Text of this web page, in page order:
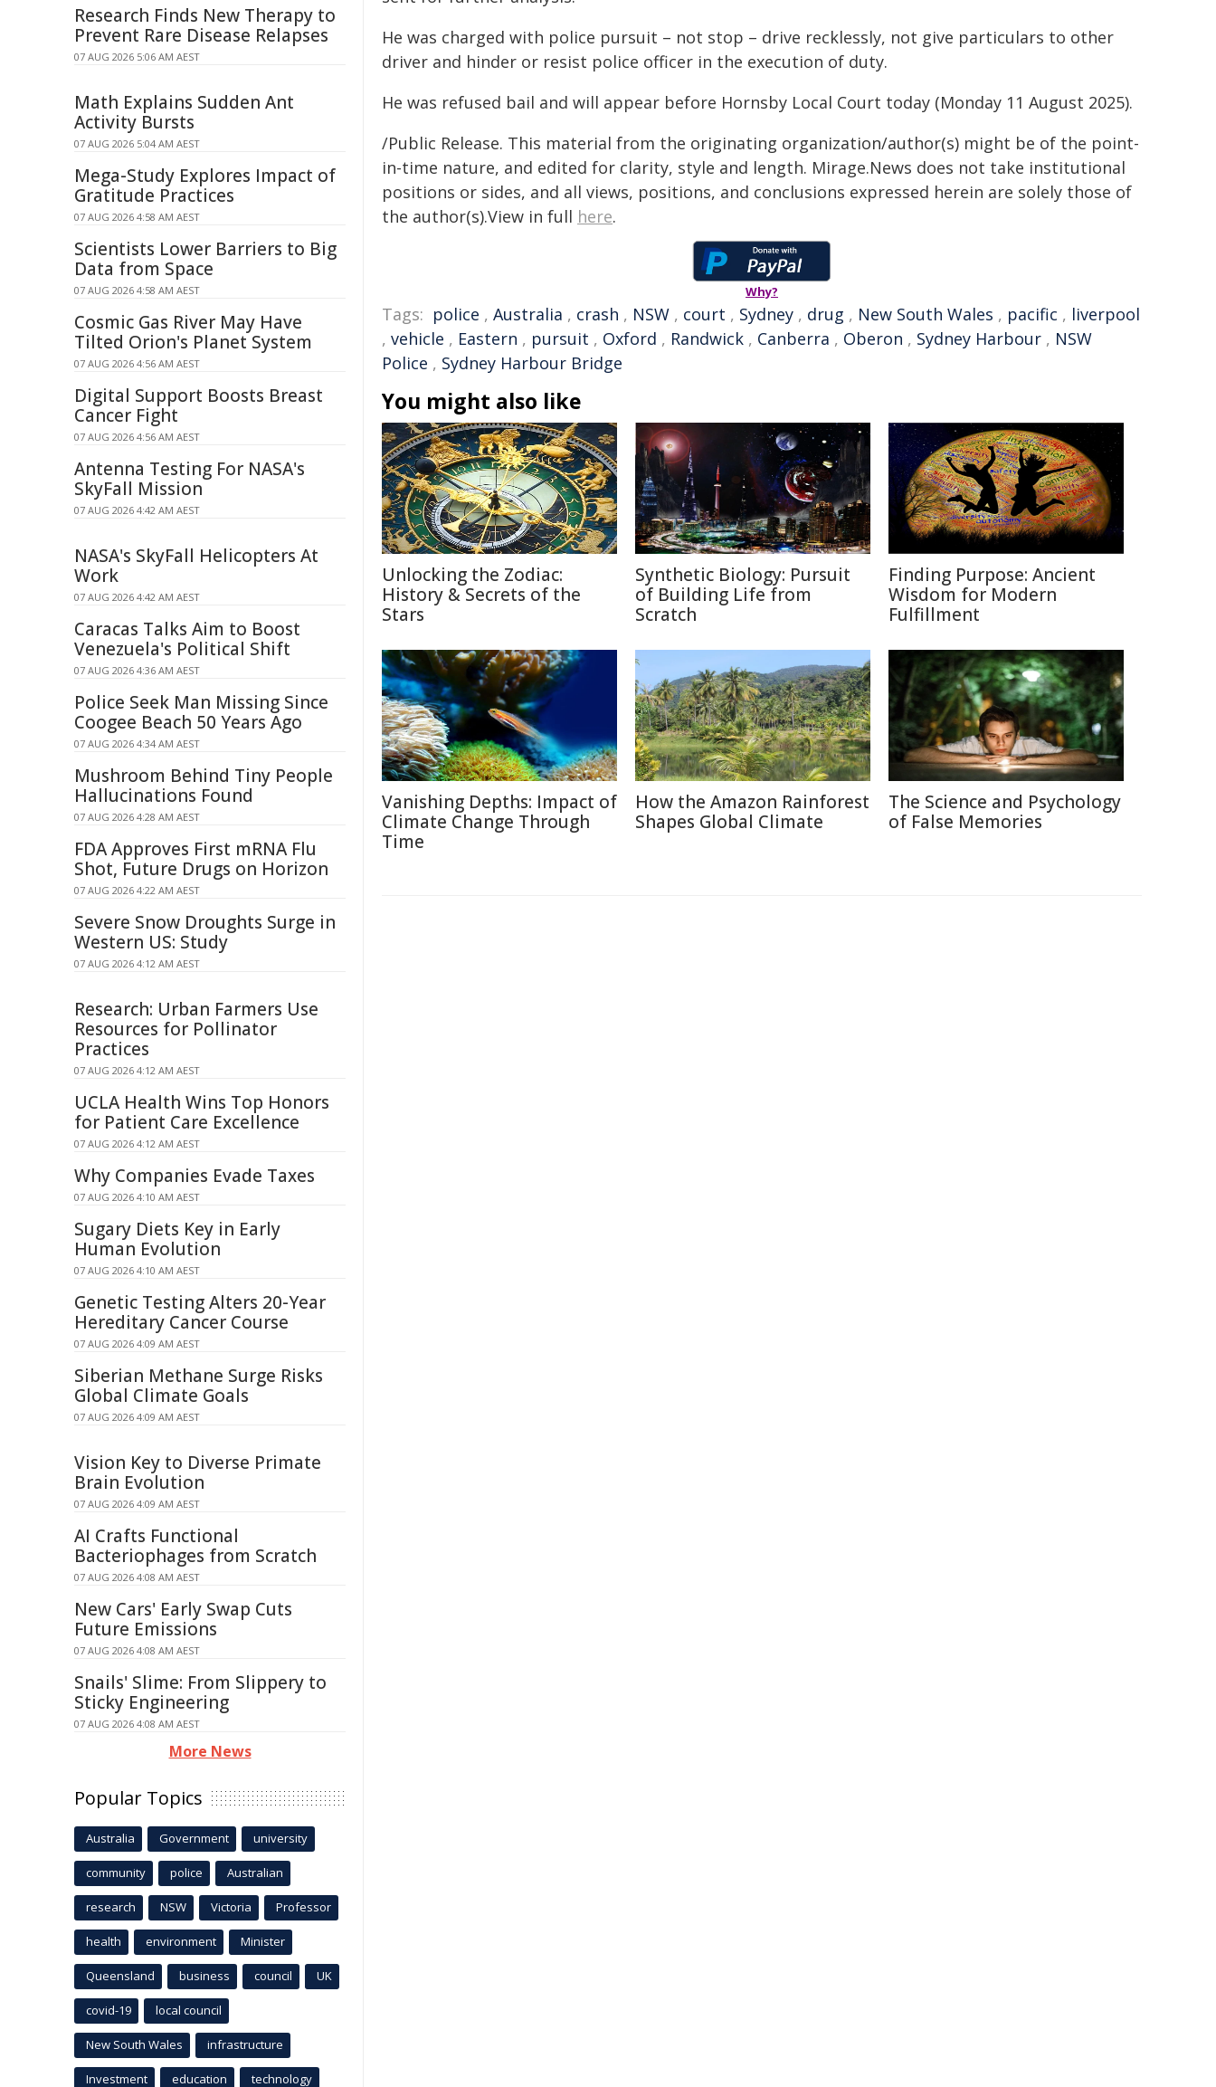
He was charged with police pursuit – not stop – drive recklessly, not give particulars to other
driver and hinder or resist police officer in the execution of duty.
He was refused bail and will appear before Hornsby Local Court today (Monday 11 August 2025).
/Public Release. This material from the originating organization/author(s) might be of the point-
in-time nature, and edited for clarity, style and length. Mirage.News does not take institutional
positions or sides, and all views, positions, and conclusions expressed herein are solely those of
the author(s).View in full here.
Why?
Tags: police , Australia , crash , NSW , court , Sydney , drug , New South Wales , pacific , liverpool
, vehicle , Eastern , pursuit , Oxford , Randwick , Canberra , Oberon , Sydney Harbour , NSW
Police , Sydney Harbour Bridge
You might also like
Unlocking the Zodiac:
History & Secrets of the
Stars
Synthetic Biology: Pursuit
of Building Life from
Scratch
Finding Purpose: Ancient
Wisdom for Modern
Fulfillment
Vanishing Depths: Impact of
Climate Change Through
Time
How the Amazon Rainforest
Shapes Global Climate
The Science and Psychology
of False Memories
Research Finds New Therapy to
Prevent Rare Disease Relapses
07 AUG 2026 5:06 AM AEST
Math Explains Sudden Ant
Activity Bursts
07 AUG 2026 5:04 AM AEST
Mega-Study Explores Impact of
Gratitude Practices
07 AUG 2026 4:58 AM AEST
Scientists Lower Barriers to Big
Data from Space
07 AUG 2026 4:58 AM AEST
Cosmic Gas River May Have
Tilted Orion's Planet System
07 AUG 2026 4:56 AM AEST
Digital Support Boosts Breast
Cancer Fight
07 AUG 2026 4:56 AM AEST
Antenna Testing For NASA's
SkyFall Mission
07 AUG 2026 4:42 AM AEST
NASA's SkyFall Helicopters At
Work
07 AUG 2026 4:42 AM AEST
Caracas Talks Aim to Boost
Venezuela's Political Shift
07 AUG 2026 4:36 AM AEST
Police Seek Man Missing Since
Coogee Beach 50 Years Ago
07 AUG 2026 4:34 AM AEST
Mushroom Behind Tiny People
Hallucinations Found
07 AUG 2026 4:28 AM AEST
FDA Approves First mRNA Flu
Shot, Future Drugs on Horizon
07 AUG 2026 4:22 AM AEST
Severe Snow Droughts Surge in
Western US: Study
07 AUG 2026 4:12 AM AEST
Research: Urban Farmers Use
Resources for Pollinator
Practices
07 AUG 2026 4:12 AM AEST
UCLA Health Wins Top Honors
for Patient Care Excellence
07 AUG 2026 4:12 AM AEST
Why Companies Evade Taxes
07 AUG 2026 4:10 AM AEST
Sugary Diets Key in Early
Human Evolution
07 AUG 2026 4:10 AM AEST
Genetic Testing Alters 20-Year
Hereditary Cancer Course
07 AUG 2026 4:09 AM AEST
Siberian Methane Surge Risks
Global Climate Goals
07 AUG 2026 4:09 AM AEST
Vision Key to Diverse Primate
Brain Evolution
07 AUG 2026 4:09 AM AEST
AI Crafts Functional
Bacteriophages from Scratch
07 AUG 2026 4:08 AM AEST
New Cars' Early Swap Cuts
Future Emissions
07 AUG 2026 4:08 AM AEST
Snails' Slime: From Slippery to
Sticky Engineering
07 AUG 2026 4:08 AM AEST
More News
Popular Topics
Australia Government university
community police Australian
research NSW Victoria Professor
health environment Minister
Queensland business council UK
covid-19 local council
New South Wales infrastructure
Investment education technology